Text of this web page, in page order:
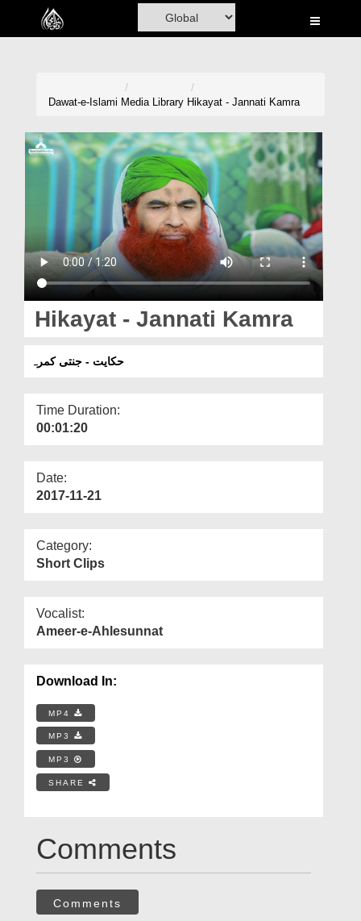
Home
Madani Channel
Donation
Magazine
Departments
More
Dawat-e-Islami Media Library Hikayat - Jannati Kamra
Hikayat - Jannati Kamra
حکایت - جنتی کمرہ
Time Duration:
00:01:20
Date:
2017-11-21
Category:
Short Clips
Vocalist:
Ameer-e-Ahlesunnat
Download In:
MP4
MP3
MP3
SHARE
Comments
Comments